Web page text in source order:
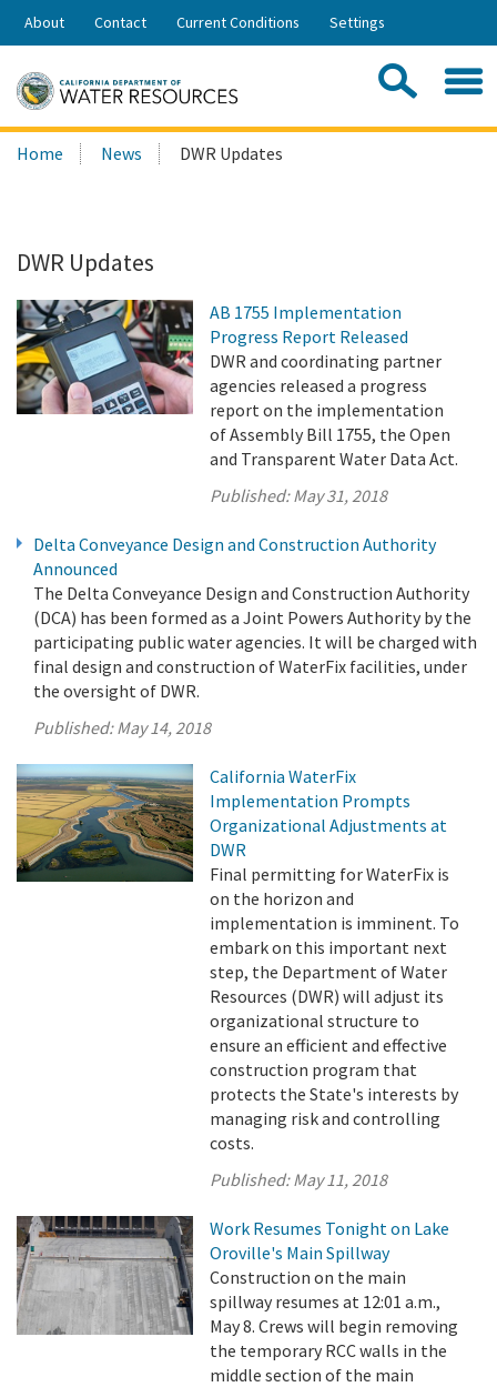
Skip
Share:
About Contact Current Conditions Settings
Search
this
Home News DWR Updates
DWR Updates
AB 1755 Implementation
Progress Report Released
DWR and coordinating partner
agencies released a progress
report on the implementation
of Assembly Bill 1755, the Open
and Transparent Water Data Act.
Published:May 31, 2018
Delta Conveyance Design and Construction Authority
Announced
The Delta Conveyance Design and Construction Authority
(DCA) has been formed as a Joint Powers Authority by the
participating public water agencies. It will be charged with
final design and construction of WaterFix facilities, under
the oversight of DWR.
Published:May 14, 2018
California WaterFix
Implementation Prompts
Organizational Adjustments at
DWR
Final permitting for WaterFix is
on the horizon and
implementation is imminent. To
embark on this important next
step, the Department of Water
Resources (DWR) will adjust its
organizational structure to
ensure an efficient and effective
construction program that
protects the State's interests by
managing risk and controlling
costs.
Published:May 11, 2018
Work Resumes Tonight on Lake
Oroville's Main Spillway
Construction on the main
spillway resumes at 12:01 a.m.,
May 8. Crews will begin removing
the temporary RCC walls in the
middle section of the main